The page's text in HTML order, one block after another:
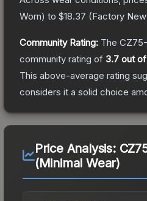
Worn) to $18.37 (Factory New
Community Rating: The
community rating of 3.7 out
This above-average rating
considers it a solid choice
Price Analysis:
(Minimal Wear)